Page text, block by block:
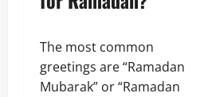
The most common
greetings are “Ramadan
Mubarak” or “Ramadan